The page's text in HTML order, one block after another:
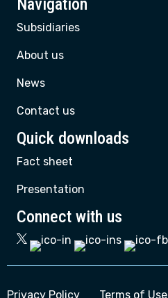
Navigation
Subsidiaries
About us
News
Contact us
Quick downloads
Fact sheet
Presentation
Connect with us
Privacy Policy Terms of Use